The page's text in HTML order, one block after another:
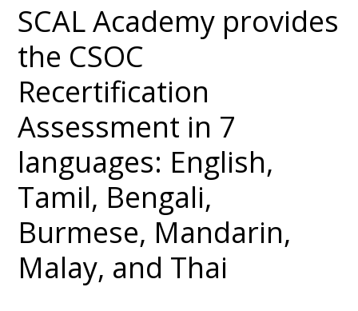
SCAL Academy provides
the CSOC
Recertification
Assessment in 7
languages: English,
Tamil, Bengali,
Burmese, Mandarin,
Malay, and Thai